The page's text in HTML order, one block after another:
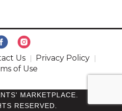
Us
Privacy Policy
of Use
MARKETPLACE.
RESERVED.